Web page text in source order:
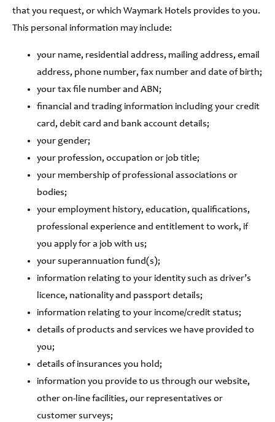
that you request, or which Waymark Hotels provides to you.
This personal information may include:
your name, residential address, mailing address, email
address, phone number, fax number and date of birth;
your tax file number and ABN;
financial and trading information including your credit
card, debit card and bank account details;
your gender;
your profession, occupation or job title;
your membership of professional associations or
bodies;
your employment history, education, qualifications,
professional experience and entitlement to work, if
you apply for a job with us;
your superannuation fund(s);
information relating to your identity such as driver’s
licence, nationality and passport details;
information relating to your income/credit status;
details of products and services we have provided to
you;
details of insurances you hold;
information you provide to us through our website,
other on-line facilities, our representatives or
customer surveys;